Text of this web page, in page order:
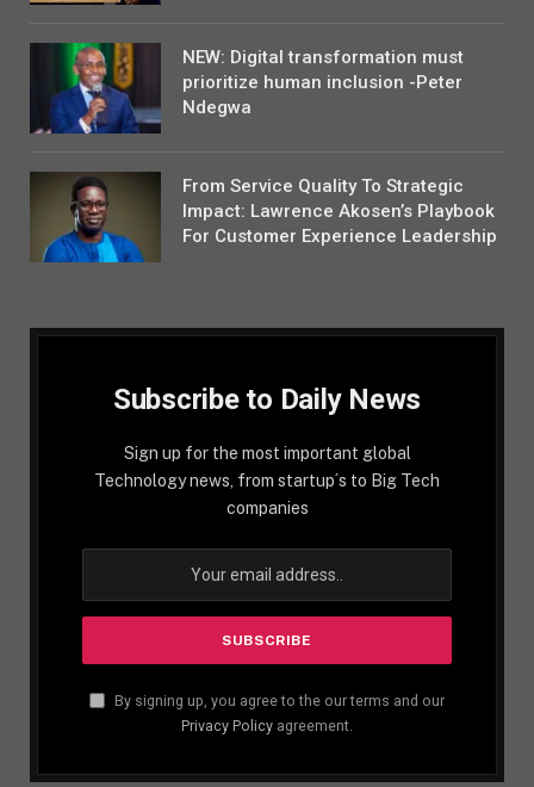
NEW: Digital transformation must
prioritize human inclusion -Peter
Ndegwa
From Service Quality To Strategic
Impact: Lawrence Akosen’s Playbook
For Customer Experience Leadership
Subscribe to Daily News
Sign up for the most important global
Technology news, from startup´s to Big Tech
companies
By signing up, you agree to the our terms and our
Privacy Policy agreement.